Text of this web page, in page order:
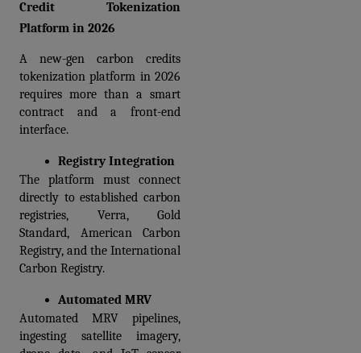
Credit Tokenization
Platform in 2026
A new-gen carbon credits
tokenization platform in 2026
requires more than a smart
contract and a front-end
interface.
Registry Integration
The platform must connect
directly to established carbon
registries, Verra, Gold
Standard, American Carbon
Registry, and the International
Carbon Registry.
Automated MRV
Automated MRV pipelines,
ingesting satellite imagery,